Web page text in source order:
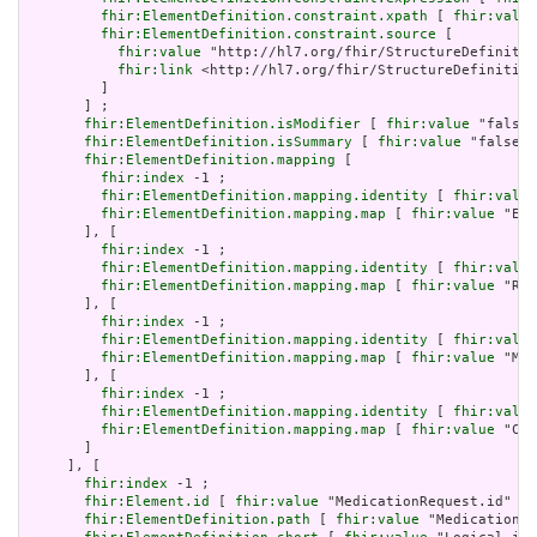
fhir:ElementDefinition.constraint.xpath
fhir:value
fhir:ElementDefinition.constraint.source
fhir:value "http://hl7.org/fhir/StructureDefinition/
fhir:link <http://hl7.org/fhir/StructureDefinition/
       ] ;
fhir:ElementDefinition.isModifier
fhir:value
fhir:ElementDefinition.isSummary
fhir:value
fhir:ElementDefinition.mapping
fhir:index -1 ;
fhir:ElementDefinition.mapping.identity
fhir:value
fhir:ElementDefinition.mapping.map
fhir:value
       ], [
fhir:index -1 ;
fhir:ElementDefinition.mapping.identity
fhir:value
fhir:ElementDefinition.mapping.map
fhir:value
       ], [
fhir:index -1 ;
fhir:ElementDefinition.mapping.identity
fhir:value
fhir:ElementDefinition.mapping.map
fhir:value
       ], [
fhir:index -1 ;
fhir:ElementDefinition.mapping.identity
fhir:value
fhir:ElementDefinition.mapping.map
fhir:value
     ], [
fhir:index -1 ;
fhir:Element.id
fhir:value "MedicationRequest.id" ]
fhir:ElementDefinition.path
fhir:value